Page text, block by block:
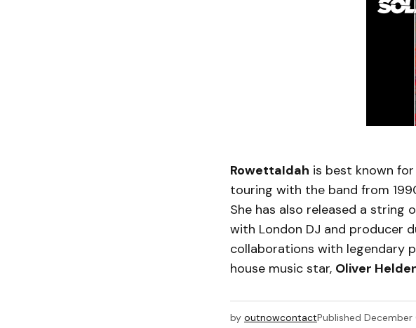
RowettaIdah is best known
touring with the band from
She has also released a string
with London DJ and producer
collaborations with legendary
house music star, Oliver
by outnowcontactPublished